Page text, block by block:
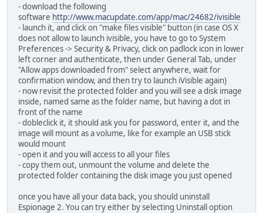
- download the following
software http://www.macupdate.com/app/mac/24682/ivisible
- launch it, and click on "make files visible" button (in case OS X
does not allow to launch ivisible, you have to go to System
Preferences -> Security & Privacy, click on padlock icon in lower
left corner and authenticate, then under General Tab, under
"Allow apps downloaded from" select anywhere, wait for
confirmation window, and then try to launch iVisible again)
- now revisit the protected folder and you will see a disk image
inside, named same as the folder name, but having a dot in
front of the name
- dobleclick it, it should ask you for password, enter it, and the
image will mount as a volume, like for example an USB stick
would mount
- open it and you will access to all your files
- copy them out, unmount the volume and delete the
protected folder containing the disk image you just opened
once you have all your data back, you should uninstall
Espionage 2. You can try either by selecting Uninstall option